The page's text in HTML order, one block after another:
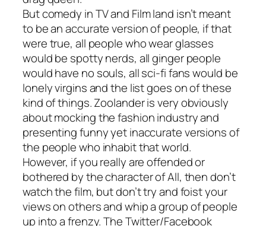
But comedy in TV and Film land isn’t meant
to be an accurate version of people, if that
were true, all people who wear glasses
would be spotty nerds, all ginger people
would have no souls, all sci-fi fans would be
lonely virgins and the list goes on of these
kind of things.Zoolanderis very obviously
about mocking the fashion industry and
presenting funny yet inaccurate versions of
the people who inhabit that world.
However, if you really are offended or
bothered by the character of All, then don’t
watch the film, but don’t try and foist your
views on others and whip a group of people
up into a frenzy. The Twitter/Facebook